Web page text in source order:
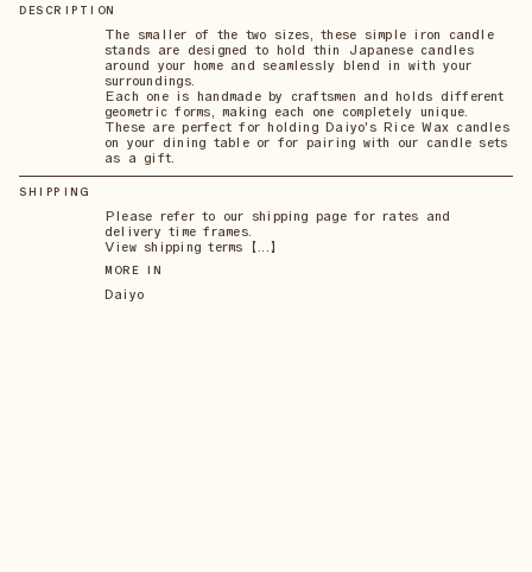
DESCRIPTION
The smaller of the two sizes, these simple iron candle
stands are designed to hold thin Japanese candles
around your home and seamlessly blend in with your
surroundings.
Each one is handmade by craftsmen and holds different
geometric forms, making each one completely unique.
These are perfect for holding Daiyo's Rice Wax candles
on your dining table or for pairing with our candle sets
as a gift.
SHIPPING
Please refer to our shipping page for rates and
delivery time frames.
View shipping terms 【...】
MORE IN
Daiyo